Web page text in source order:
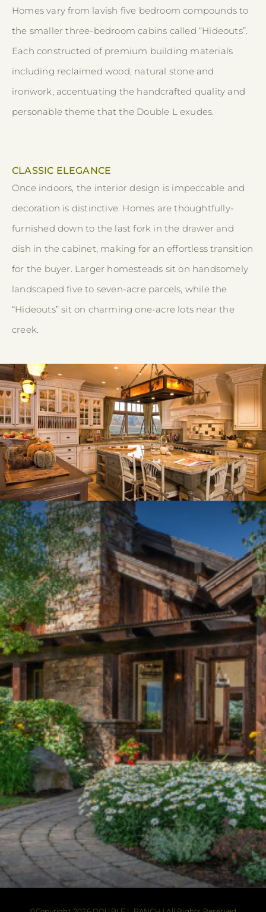
Homes vary from lavish five bedroom compounds to
the smaller three-bedroom cabins called “Hideouts”.
Each constructed of premium building materials
including reclaimed wood, natural stone and
ironwork, accentuating the handcrafted quality and
personable theme that the Double L exudes.
CLASSIC ELEGANCE
Once indoors, the interior design is impeccable and
decoration is distinctive. Homes are thoughtfully-
furnished down to the last fork in the drawer and
dish in the cabinet, making for an effortless transition
for the buyer. Larger homesteads sit on handsomely
landscaped five to seven-acre parcels, while the
“Hideouts” sit on charming one-acre lots near the
creek.